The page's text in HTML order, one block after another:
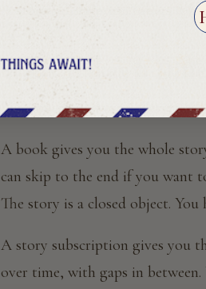
A story subscription brings it
What Makes It
The honest answer is: everything.
A book gives you the whole
can skip to the end if you want
The story is a closed object.
A story subscription gives you
over time, with gaps in